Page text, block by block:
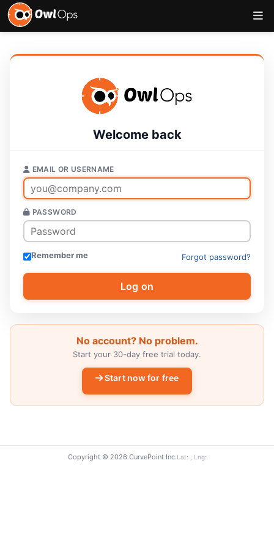
Welcome back
EMAIL OR USERNAME
PASSWORD
Remember me Forgot password?
No account? No problem.
Start your 30-day free trial today.
Start now for free
Copyright © 2026 CurvePoint Inc.Lat: , Lng: